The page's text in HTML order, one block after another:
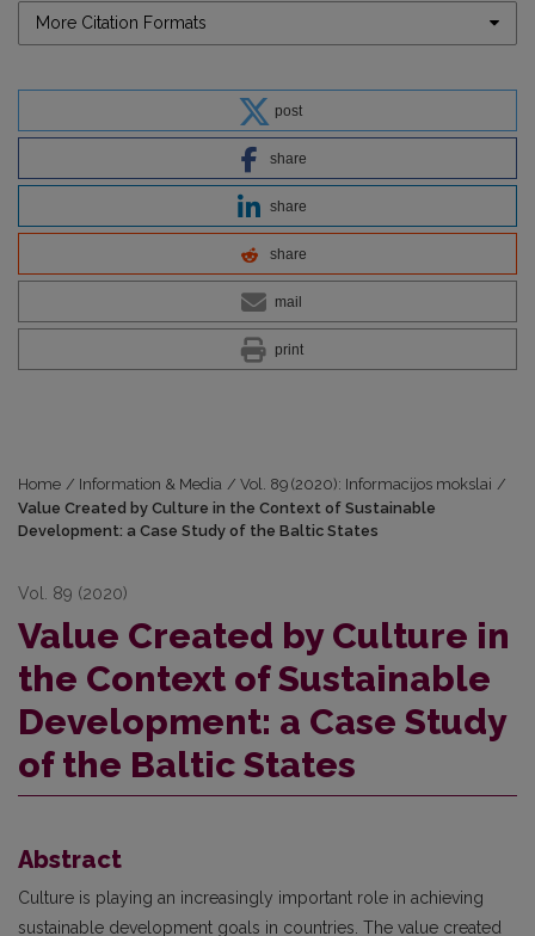
More Citation Formats
post
share
share
share
mail
print
Home / Information & Media / Vol. 89 (2020): Informacijos mokslai /
Value Created by Culture in the Context of Sustainable
Development: a Case Study of the Baltic States
Vol. 89 (2020)
Value Created by Culture in
the Context of Sustainable
Development: a Case Study
of the Baltic States
Abstract
Culture is playing an increasingly important role in achieving
sustainable development goals in countries. The value created